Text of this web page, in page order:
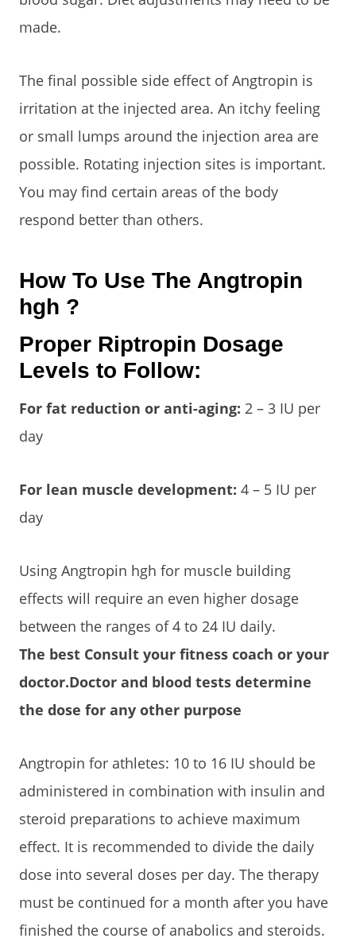
made.
The final possible side effect of Angtropin is
irritation at the injected area. An itchy feeling
or small lumps around the injection area are
possible. Rotating injection sites is important.
You may find certain areas of the body
respond better than others.
How To Use The Angtropin
hgh ?
Proper Riptropin Dosage
Levels to Follow:
For fat reduction or anti-aging: 2 – 3 IU per
day
For lean muscle development: 4 – 5 IU per
day
Using Angtropin hgh for muscle building
effects will require an even higher dosage
between the ranges of 4 to 24 IU daily.
The best Consult your fitness coach or your
doctor.Doctor and blood tests determine
the dose for any other purpose
Angtropin for athletes: 10 to 16 IU should be
administered in combination with insulin and
steroid preparations to achieve maximum
effect. It is recommended to divide the daily
dose into several doses per day. The therapy
must be continued for a month after you have
finished the course of anabolics and steroids.